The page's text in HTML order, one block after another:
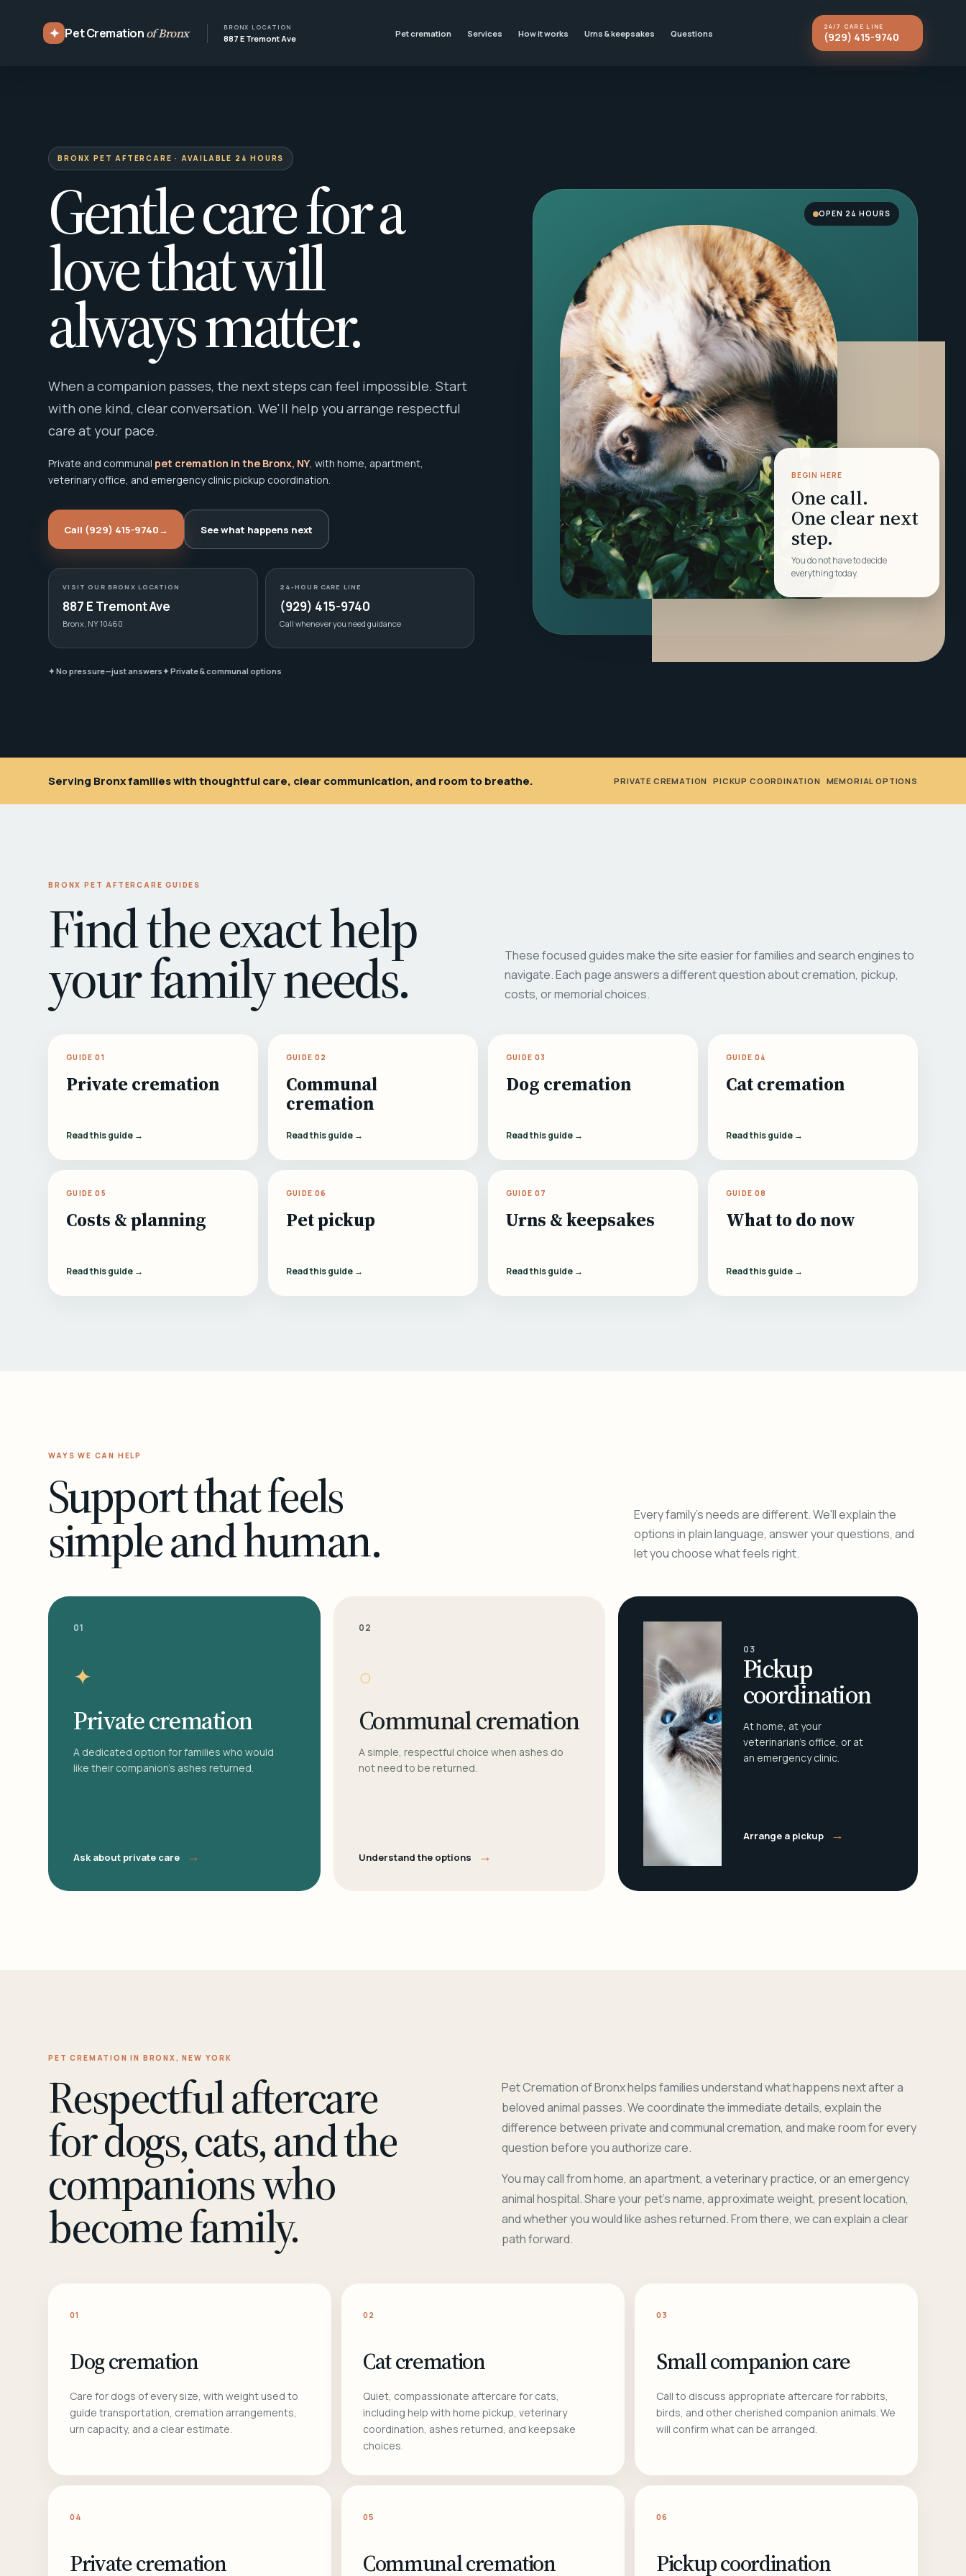
✦ Pet Cremationof Bronx BRONX LOCATION
887 E Tremont Ave Pet cremation Services How it works Urns & keepsakes Questions
24/7 CARE LINE
(929) 415-9740
BRONX PET AFTERCARE · AVAILABLE 24 HOURS
Gentle care for a
love that will
always matter.
When a companion passes, the next steps can feel impossible. Start
with one kind, clear conversation. We'll help you arrange respectful
care at your pace.
Private and communal pet cremation in the Bronx, NY, with home, apartment,
veterinary office, and emergency clinic pickup coordination.
Call (929) 415-9740→ See what happens next
VISIT OUR BRONX LOCATION
887 E Tremont Ave
Bronx, NY 10460
24-HOUR CARE LINE
(929) 415-9740
Call whenever you need guidance
✦ No pressure—just answers✦ Private & communal options
BEGIN HERE
One call.
One clear next
step.
You do not have to decide
everything today.
OPEN 24 HOURS
Serving Bronx families with thoughtful care, clear communication, and room to breathe. PRIVATE CREMATION •PICKUP COORDINATION MEMORIAL OPTIONS
BRONX PET AFTERCARE GUIDES
Find the exact help
your family needs.
These focused guides make the site easier for families and search engines to
navigate. Each page answers a different question about cremation, pickup,
costs, or memorial choices.
GUIDE 01
Private cremation
Read this guide →
GUIDE 02
Communal
cremation
Read this guide →
GUIDE 03
Dog cremation
Read this guide →
GUIDE 04
Cat cremation
Read this guide →
GUIDE 05
Costs & planning
Read this guide →
GUIDE 06
Pet pickup
Read this guide →
GUIDE 07
Urns & keepsakes
Read this guide →
GUIDE 08
What to do now
Read this guide →
WAYS WE CAN HELP
Support that feels
simple and human.
Every family's needs are different. We'll explain the
options in plain language, answer your questions, and
let you choose what feels right.
01
✦
Private cremation
A dedicated option for families who would
like their companion's ashes returned.
Ask about private care →
02
○
Communal cremation
A simple, respectful choice when ashes do
not need to be returned.
Understand the options →
03
Pickup
coordination
At home, at your
veterinarian's office, or at
an emergency clinic.
Arrange a pickup →
PET CREMATION IN BRONX, NEW YORK
Respectful aftercare
for dogs, cats, and the
companions who
become family.
Pet Cremation of Bronx helps families understand what happens next after a
beloved animal passes. We coordinate the immediate details, explain the
difference between private and communal cremation, and make room for every
question before you authorize care.
You may call from home, an apartment, a veterinary practice, or an emergency
animal hospital. Share your pet's name, approximate weight, present location,
and whether you would like ashes returned. From there, we can explain a clear
path forward.
01
Dog cremation
Care for dogs of every size, with weight used to
guide transportation, cremation arrangements,
urn capacity, and a clear estimate.
02
Cat cremation
Quiet, compassionate aftercare for cats,
including help with home pickup, veterinary
coordination, ashes returned, and keepsake
choices.
03
Small companion care
Call to discuss appropriate aftercare for rabbits,
birds, and other cherished companion animals. We
will confirm what can be arranged.
04
Private cremation
05
Communal cremation
06
Pickup coordination